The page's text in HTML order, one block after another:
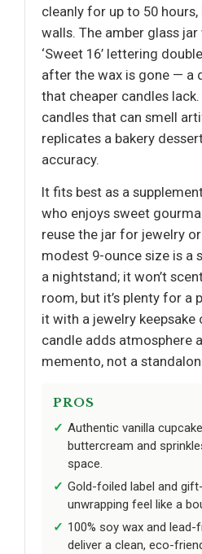
cleanly for up to 50
walls. The amber glass
‘Sweet 16’ lettering
after the wax is gone — a
that cheaper candles
candles that can smell
replicates a bakery
accuracy.
It fits best as a
who enjoys sweet
reuse the jar for jewelry
modest 9-ounce size is a
a nightstand; it won’t
room, but it’s plenty for a
it with a jewelry
candle adds atmosphere
memento, not a
PROS
Authentic vanilla
buttercream and
space.
Gold-foiled label and
unwrapping feel like a
100% soy wax and
deliver a clean, eco-